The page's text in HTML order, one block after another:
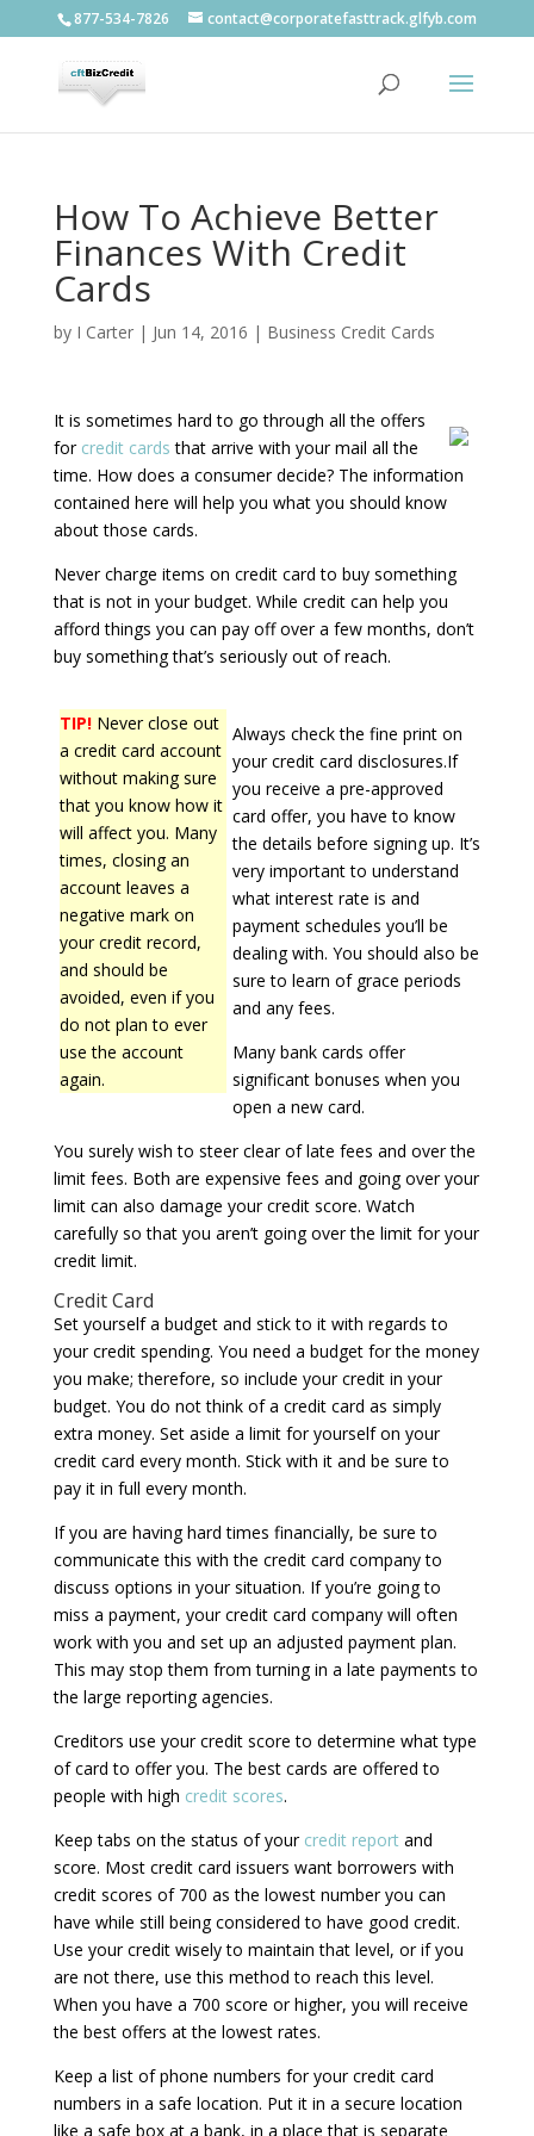
877-534-7826 contact@corporatefasttrack.glfyb.com
How To Achieve Better
Finances With Credit
Cards
by I Carter| Jun 14, 2016 | Business Credit Cards
It is sometimes hard to go through all the offers
for credit cards that arrive with your mail all the
time. How does a consumer decide? The information
contained here will help you what you should know
about those cards.
Never charge items on credit card to buy something
that is not in your budget. While credit can help you
afford things you can pay off over a few months, don’t
buy something that’s seriously out of reach.
TIP!Never close out
a credit card account
without making sure
that you know how it
will affect you. Many
times, closing an
account leaves a
negative mark on
your credit record,
and should be
avoided, even if you
do not plan to ever
use the account
again.
Always check the fine print on
your credit card disclosures.If
you receive a pre-approved
card offer, you have to know
the details before signing up. It’s
very important to understand
what interest rate is and
payment schedules you’ll be
dealing with. You should also be
sure to learn of grace periods
and any fees.
Many bank cards offer
significant bonuses when you
open a new card.
You surely wish to steer clear of late fees and over the
limit fees. Both are expensive fees and going over your
limit can also damage your credit score. Watch
carefully so that you aren’t going over the limit for your
credit limit.
Credit Card
Set yourself a budget and stick to it with regards to
your credit spending. You need a budget for the money
you make; therefore, so include your credit in your
budget. You do not think of a credit card as simply
extra money. Set aside a limit for yourself on your
credit card every month. Stick with it and be sure to
pay it in full every month.
If you are having hard times financially, be sure to
communicate this with the credit card company to
discuss options in your situation. If you’re going to
miss a payment, your credit card company will often
work with you and set up an adjusted payment plan.
This may stop them from turning in a late payments to
the large reporting agencies.
Creditors use your credit score to determine what type
of card to offer you. The best cards are offered to
people with high credit scores.
Keep tabs on the status of your credit reportand
score. Most credit card issuers want borrowers with
credit scores of 700 as the lowest number you can
have while still being considered to have good credit.
Use your credit wisely to maintain that level, or if you
are not there, use this method to reach this level.
When you have a 700 score or higher, you will receive
the best offers at the lowest rates.
Keep a list of phone numbers for your credit card
numbers in a safe location. Put it in a secure location
like a safe box at a bank, in a place that is separate